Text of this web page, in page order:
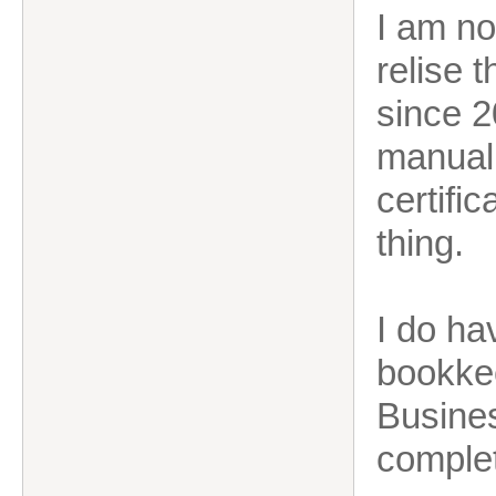
I am
relise
since
thing.
I do